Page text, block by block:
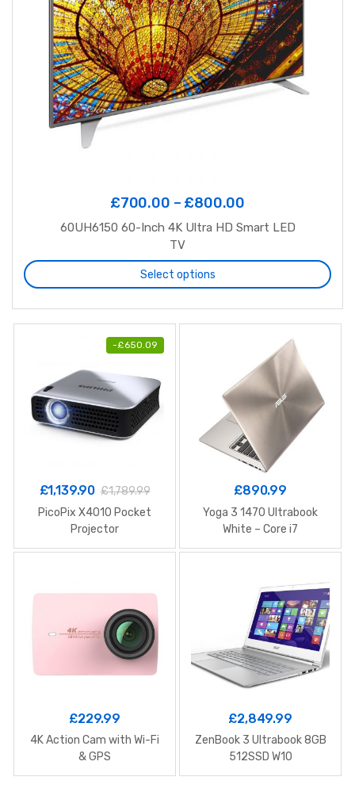
-£650.09
£1,139.90 £1,789.99
PicoPix X4010 Pocket
Projector
£890.99
Yoga 3 1470 Ultrabook
White – Core i7
£229.99
4K Action Cam with Wi-Fi
& GPS
£2,849.99
ZenBook 3 Ultrabook 8GB
512SSD W10
£700.00 – £800.00
60UH6150 60-Inch 4K Ultra HD Smart LED
TV
Select options